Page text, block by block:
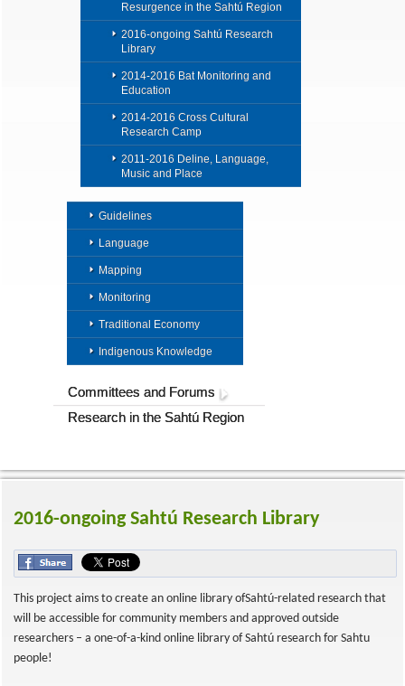
Resurgence in the Sahtú Region
2016-ongoing Sahtú Research
Library
2014-2016 Bat Monitoring and
Education
2014-2016 Cross Cultural
Research Camp
2011-2016 Deline, Language,
Music and Place
Guidelines
Language
Mapping
Monitoring
Traditional Economy
Indigenous Knowledge
Committees and Forums
Research in the Sahtú Region
2016-ongoing Sahtú Research Library
This project aims to create an online library ofSahtú-related research that
will be accessible for community members and approved outside
researchers – a one-of-a-kind online library of Sahtú research for Sahtu
people!